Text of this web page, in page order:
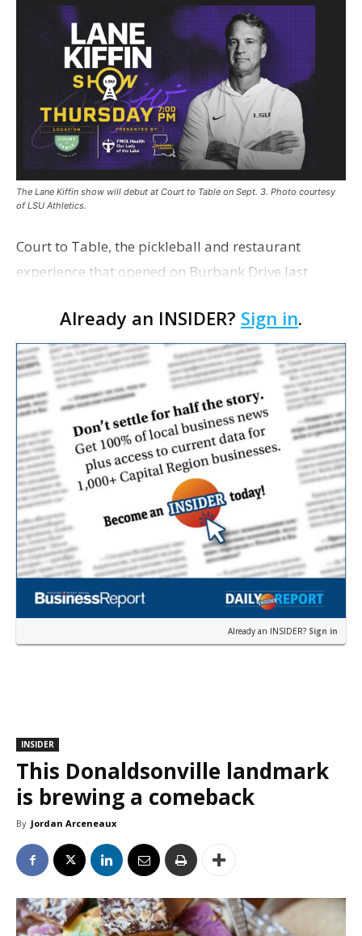
The Lane Kiffin show will debut at Court to Table on Sept. 3. Photo courtesy
of LSU Athletics.
Court to Table, the pickleball and restaurant
experience that opened on Burbank Drive last
Network radio shows beginning with The Lane
Kiffin Show in …
Already an INSIDER? Sign in.
Already an INSIDER? Sign in
INSIDER
This Donaldsonville landmark
is brewing a comeback
By Jordan Arceneaux